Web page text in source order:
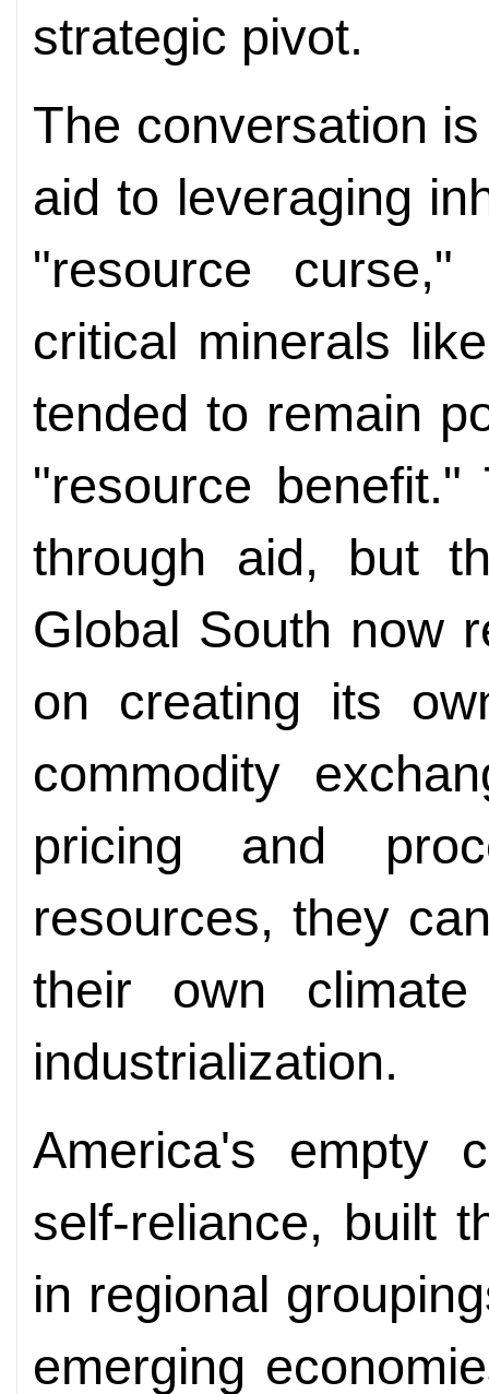
strategic pivot.
The conversation
aid to leveraging
"resource
critical minerals
tended to remain
"resource
through aid, but
Global South now
on creating its
commodity
pricing and
resources, they
their own
industrialization.
America's empty
self-reliance, built
in regional
emerging